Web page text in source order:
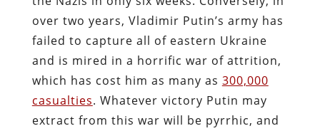
over two years, Vladimir Putin’s army has
failed to capture all of eastern Ukraine
and is mired in a horrific war of attrition,
which has cost him as many as 300,000
casualties. Whatever victory Putin may
extract from this war will be pyrrhic, and